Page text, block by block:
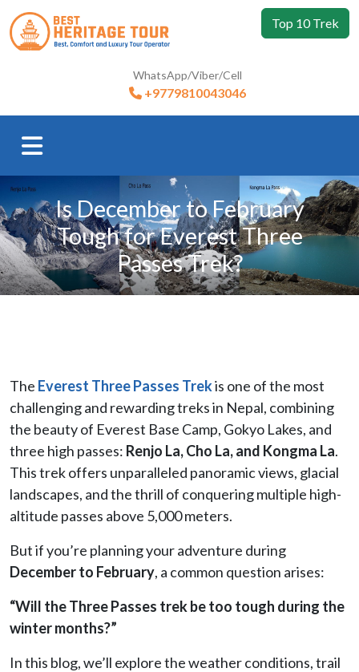
Top 10 Trek
WhatsApp/Viber/Cell
+9779810043046
Is December to February
Tough for Everest Three
Passes Trek?
The Everest Three Passes Trekis one of the most
challenging and rewarding treks in Nepal, combining
the beauty of Everest Base Camp, Gokyo Lakes, and
three high passes: Renjo La, Cho La, and Kongma La.
This trek offers unparalleled panoramic views, glacial
landscapes, and the thrill of conquering multiple high-
altitude passes above 5,000 meters.
But if you’re planning your adventure during
December to February, a common question arises:
“Will the Three Passes trek be too tough during the
winter months?”
In this blog, we’ll explore the weather conditions, trail